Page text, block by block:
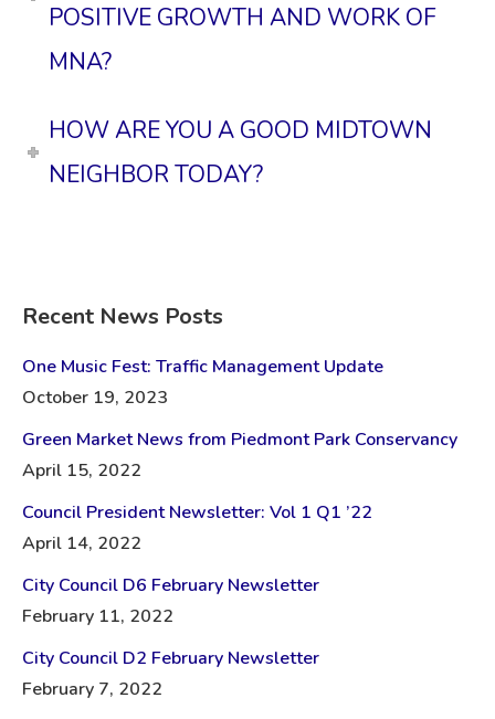
POSITIVE GROWTH AND WORK OF
MNA?
HOW ARE YOU A GOOD MIDTOWN
NEIGHBOR TODAY?
Recent News Posts
One Music Fest: Traffic Management Update
October 19, 2023
Green Market News from Piedmont Park Conservancy
April 15, 2022
Council President Newsletter: Vol 1 Q1 ’22
April 14, 2022
City Council D6 February Newsletter
February 11, 2022
City Council D2 February Newsletter
February 7, 2022